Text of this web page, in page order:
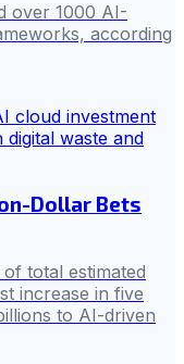
over 1000 AI-
according
Dollar Bets
total estimated
increase in five
to AI-driven